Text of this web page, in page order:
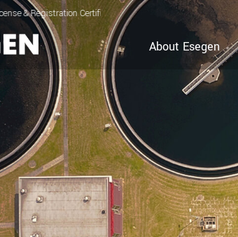
Certificate for Electrolyzed Oxidizing Water (EOW)
About Esegen